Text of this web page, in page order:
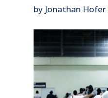
by Jonathan Hofer